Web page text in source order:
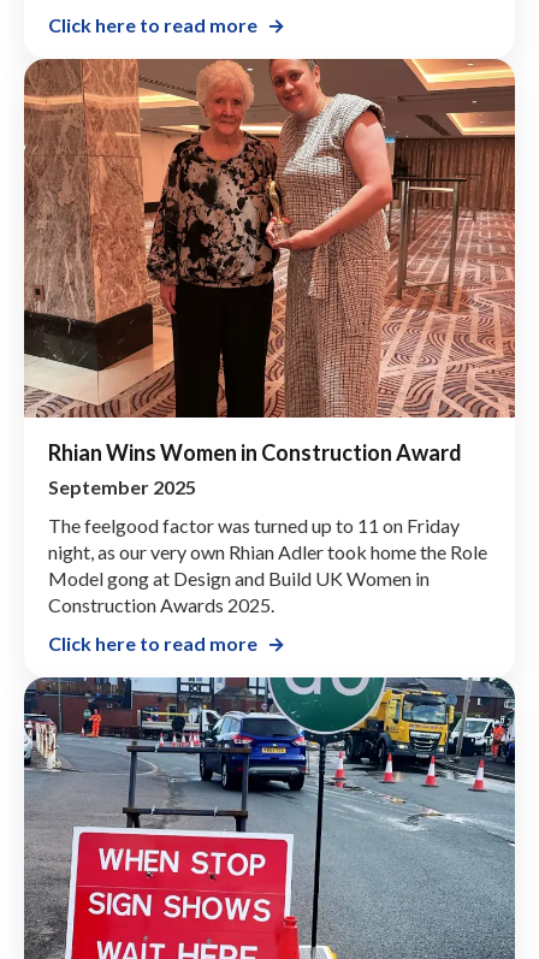
Click here to read more
Rhian Wins Women in Construction Award
September 2025
The feelgood factor was turned up to 11 on Friday
night, as our very own Rhian Adler took home the Role
Model gong at Design and Build UK Women in
Construction Awards 2025.
Click here to read more